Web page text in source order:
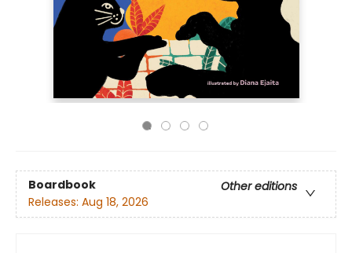
Boardbook
Other editions
Releases: Aug 18, 2026